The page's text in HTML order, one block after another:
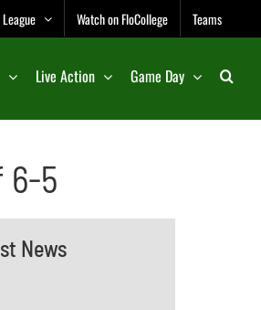
Watch on FloCollege Teams
Live Action Game Day
6-5
News